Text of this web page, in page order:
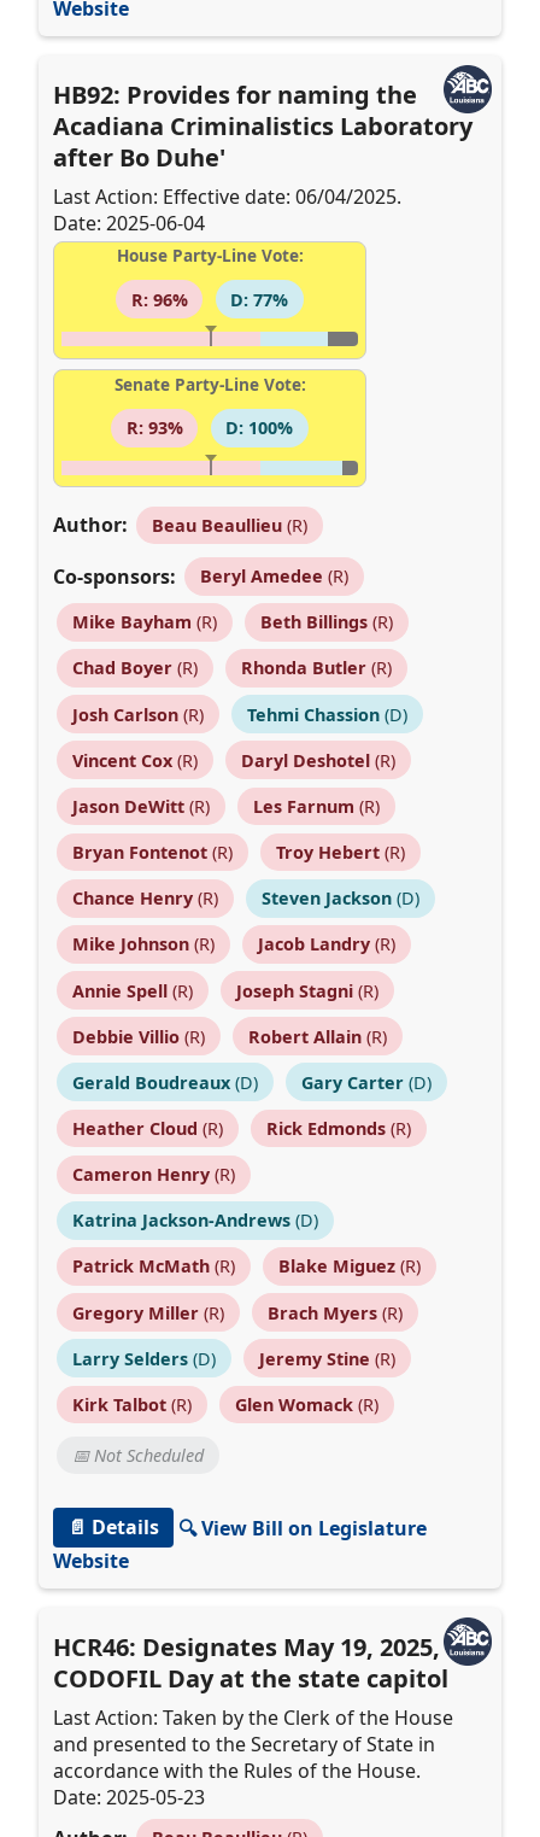
Website
HB92: Provides for naming the
Acadiana Criminalistics Laboratory
after Bo Duhe'
Last Action: Effective date: 06/04/2025.
Date: 2025-06-04
House Party-Line Vote:
R: 96%
D: 77%
Senate Party-Line Vote:
R: 93%
D: 100%
Author: Beau Beaullieu(R)
Co-sponsors: Beryl Amedee (R)
Mike Bayham (R) Beth Billings(R)
Chad Boyer(R) Rhonda Butler(R)
Josh Carlson(R) Tehmi Chassion(D)
Vincent Cox(R) Daryl Deshotel(R)
Jason DeWitt(R) Les Farnum (R)
Bryan Fontenot(R) Troy Hebert(R)
Chance Henry(R) Steven Jackson(D)
Mike Johnson(R) Jacob Landry(R)
Annie Spell(R) Joseph Stagni(R)
Debbie Villio(R) Robert Allain(R)
Gerald Boudreaux(D) Gary Carter(D)
Heather Cloud (R) Rick Edmonds(R)
Cameron Henry(R)
Katrina Jackson-Andrews(D)
Patrick McMath(R) Blake Miguez(R)
Gregory Miller(R) Brach Myers(R)
Larry Selders(D) Jeremy Stine (R)
Kirk Talbot(R) Glen Womack(R)
📅 Not Scheduled
📄 Details
🔍 View Bill on Legislature
Website
HCR46: Designates May 19, 2025, as
CODOFIL Day at the state capitol
Last Action: Taken by the Clerk of the House
and presented to the Secretary of State in
accordance with the Rules of the House.
Date: 2025-05-23